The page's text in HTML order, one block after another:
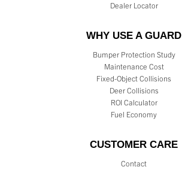
Dealer Locator
WHY USE A GUARD
Bumper Protection Study
Maintenance Cost
Fixed-Object Collisions
Deer Collisions
ROI Calculator
Fuel Economy
CUSTOMER CARE
Contact